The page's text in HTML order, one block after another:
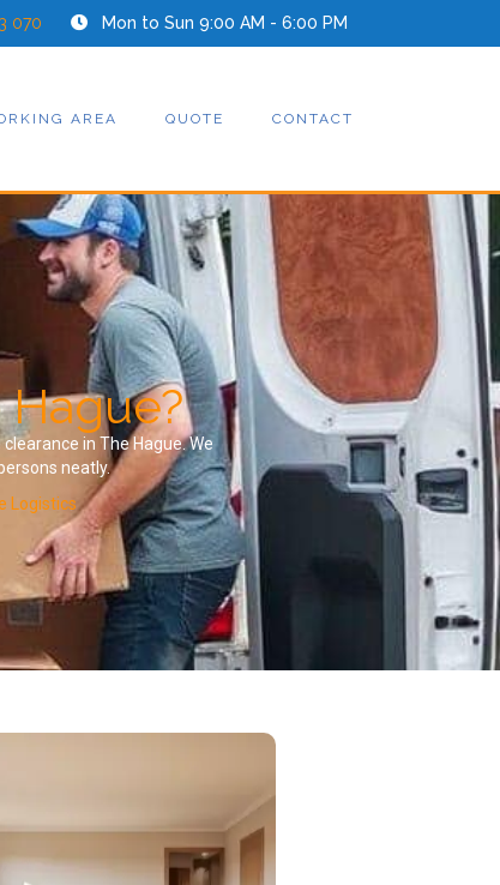
070 Mon to Sun 9:00 AM - 6:00 PM
AREA QUOTE CONTACT
in The Hague. We
neatly.
Logistics